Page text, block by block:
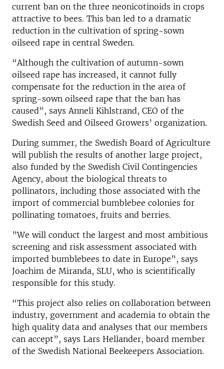
current ban on the three neonicotinoids in crops
attractive to bees. This ban led to a dramatic
reduction in the cultivation of spring-sown
oilseed rape in central Sweden.
“Although the cultivation of autumn-sown
oilseed rape has increased, it cannot fully
compensate for the reduction in the area of
spring-sown oilseed rape that the ban has
caused”, says Anneli Kihlstrand, CEO of the
Swedish Seed and Oilseed Growers’ organization.
During summer, the Swedish Board of Agriculture
will publish the results of another large project,
also funded by the Swedish Civil Contingencies
Agency, about the biological threats to
pollinators, including those associated with the
import of commercial bumblebee colonies for
pollinating tomatoes, fruits and berries.
”We will conduct the largest and most ambitious
screening and risk assessment associated with
imported bumblebees to date in Europe”, says
Joachim de Miranda, SLU, who is scientifically
responsible for this study.
“This project also relies on collaboration between
industry, government and academia to obtain the
high quality data and analyses that our members
can accept”, says Lars Hellander, board member
of the Swedish National Beekeepers Association.